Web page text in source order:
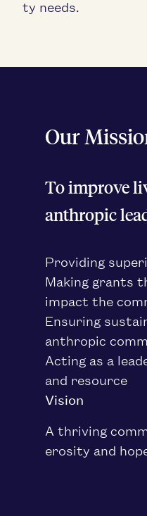
ty needs.
Our
To improve
an­thropic
Pro­vid­ing
Mak­ing grants
impact the
Ensur­ing
an­thropic
Act­ing as a
and resource
Vision
A thriv­ing
eros­i­ty and